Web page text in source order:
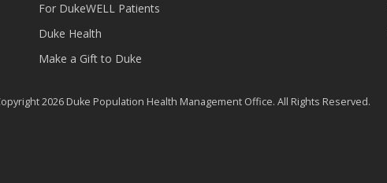
For DukeWELL Patients
Duke Health
Make a Gift to Duke
2026 Duke Population Health Management Office. All Rights Reserved.